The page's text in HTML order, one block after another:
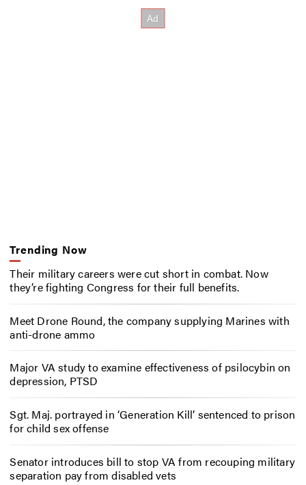
Trending Now
Their military careers were cut short in combat. Now
they’re fighting Congress for their full benefits.
Meet Drone Round, the company supplying Marines with
anti-drone ammo
Major VA study to examine effectiveness of psilocybin on
depression, PTSD
Sgt. Maj. portrayed in ‘Generation Kill’ sentenced to prison
for child sex offense
Senator introduces bill to stop VA from recouping military
separation pay from disabled vets